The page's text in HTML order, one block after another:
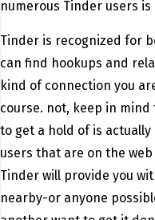
numerous Tinder users
Tinder is recognized for
can find hookups and
kind of connection you
course. not, keep in mind
to get a hold of is
users that are on the
Tinder will provide you
nearby-or anyone